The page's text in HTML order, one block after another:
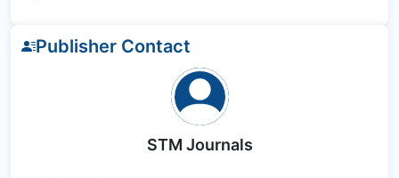
Publisher Contact
STM Journals